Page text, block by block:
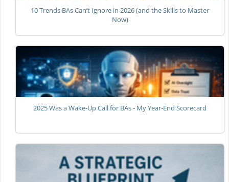
10 Trends BAs Can’t Ignore in 2026 (and the Skills to Master
Now)
2025 Was a Wake-Up Call for BAs - My Year-End Scorecard